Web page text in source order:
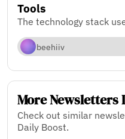
Tools
The technology stack
beehiiv
More Newsletters
Check out similar
Daily Boost.